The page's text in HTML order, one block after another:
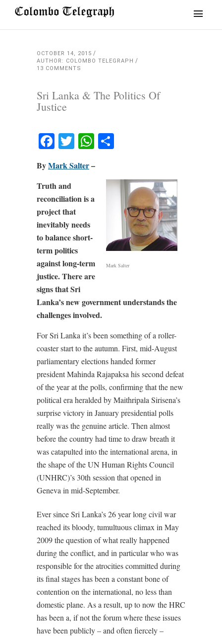
OCTOBER 14, 2015
AUTHOR: COLOMBO TELEGRAPH
13 COMMENTS
Sri Lanka & The Politics Of
Justice
Facebook
TwitterWhatsApp
ByMark Salter–
Mark Salter
Truth and
reconciliation is a
project that
inevitably needs
to balance short-
term politics
against long-term
justice. There are
signs that Sri
Lanka’s new government understands the
challenges involved.
For Sri Lanka it’s been something of a roller-
coaster start to the autumn. First, mid-August
parliamentary elections handed former
president Mahinda Rajapaksa his second defeat
of the year at the polls, confirming that the new
political era heralded by Maithripala Sirisena’s
surprise victory in January presidential polls
really was the genuine article. Then almost
before the country had time to draw breath it
was catapulted into the international arena, in
the shape of the UN Human Rights Council
(UNHRC)’s 30th session that opened in
Geneva in mid-September.
Ever since Sri Lanka’s 26 year long civil war
reached its bloody, tumultuous climax in May
2009 the question of what really happened
during the conflict, and in particular who was
responsible for the atrocities committed during
its final stages has been a constant bone of
contention on the international, no less than
domestic plane. As a result, up to now the HRC
has been a, if not the forum where these issues
have been publicly – and often fiercely –